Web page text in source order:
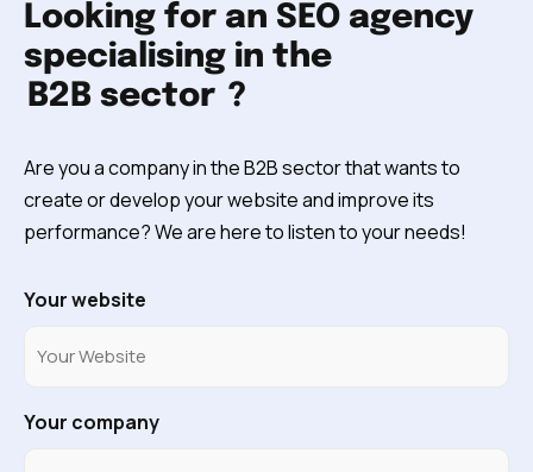
Looking for an SEO agency
specialising in the
B2B sector ?
Are you a company in the B2B sector that wants to
create or develop your website and improve its
performance? We are here to listen to your needs!
Your website
Your company